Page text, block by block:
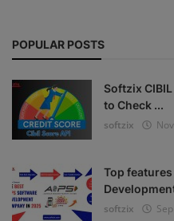
Softzix
Tours & Travels
Gallery
Login
POPULAR POSTS
Softzix
to Check ...
softzix
Top
softzix